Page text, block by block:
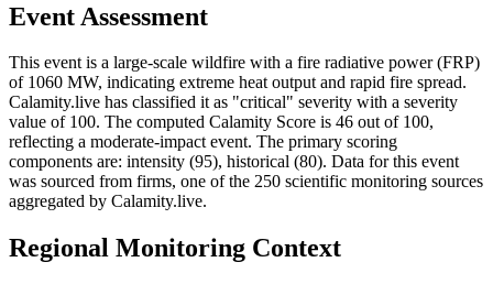
Event Assessment
This event is a large-scale wildfire with a fire radiative power (FRP)
of 1060 MW, indicating extreme heat output and rapid fire spread.
Calamity.live has classified it as "critical" severity with a severity
value of 100. The computed Calamity Score is 46 out of 100,
reflecting a moderate-impact event. The primary scoring
components are: intensity (95), historical (80). Data for this event
was sourced from firms, one of the 250 scientific monitoring sources
aggregated by Calamity.live.
Regional Monitoring Context